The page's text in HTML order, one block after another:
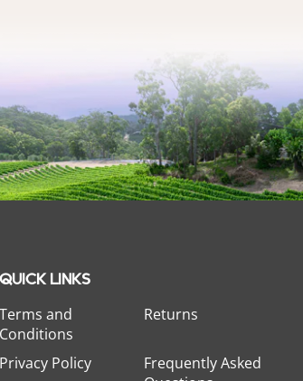
QUICK LINKS
Terms and
Conditions
Returns
Privacy Policy
Frequently Asked